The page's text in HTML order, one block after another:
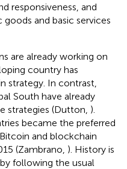
responsiveness, and
and basic services
are already working on
country has
strategy. In contrast,
South have already
strategies (Dutton, ).
became the preferred
and blockchain
(Zambrano, ). History is
following the usual